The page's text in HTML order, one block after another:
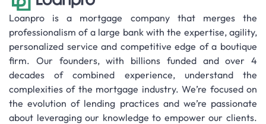
Loanpro is a mortgage company that merges the
professionalism of a large bank with the expertise, agility,
personalized service and competitive edge of a boutique
firm. Our founders, with billions funded and over 4
decades of combined experience, understand the
complexities of the mortgage industry. We’re focused on
the evolution of lending practices and we’re passionate
about leveraging our knowledge to empower our clients.